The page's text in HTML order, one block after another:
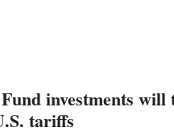
investments
tariffs